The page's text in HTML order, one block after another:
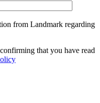
from Landmark regarding
that you have read